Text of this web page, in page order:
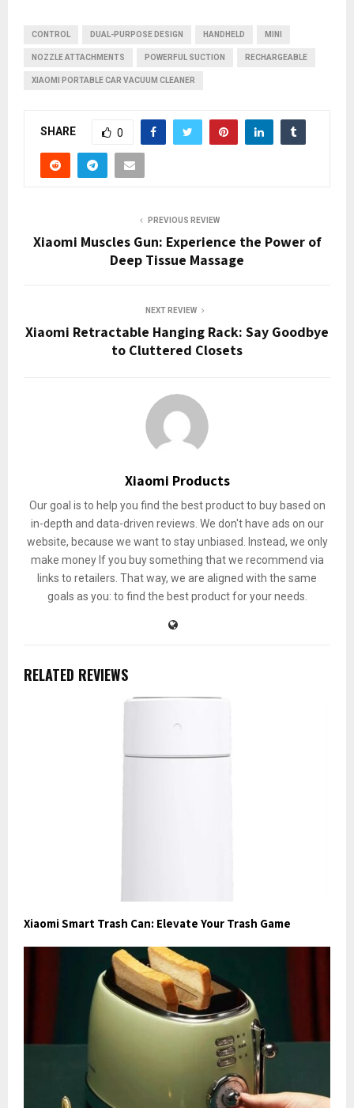
CONTROL DUAL-PURPOSE DESIGN HANDHELD MINI
NOZZLE ATTACHMENTS POWERFUL SUCTION RECHARGEABLE
XIAOMI PORTABLE CAR VACUUM CLEANER
SHARE 0
PREVIOUS REVIEW
Xiaomi Muscles Gun: Experience the Power of
Deep Tissue Massage
NEXT REVIEW
Xiaomi Retractable Hanging Rack: Say Goodbye
to Cluttered Closets
Xiaomi Products
Our goal is to help you find the best product to buy based on
in-depth and data-driven reviews. We don't have ads on our
website, because we want to stay unbiased. Instead, we only
make money If you buy something that we recommend via
links to retailers. That way, we are aligned with the same
goals as you: to find the best product for your needs.
RELATED REVIEWS
Xiaomi Smart Trash Can: Elevate Your Trash Game